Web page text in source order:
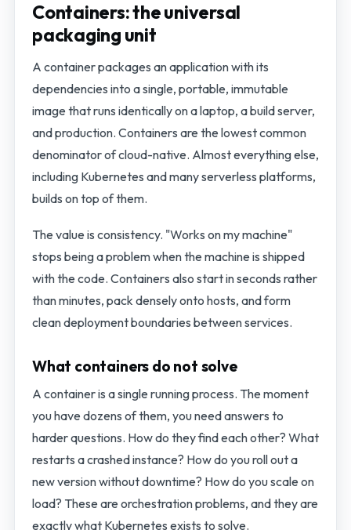
Containers: the universal
packaging unit
A container packages an application with its
dependencies into a single, portable, immutable
image that runs identically on a laptop, a build server,
and production. Containers are the lowest common
denominator of cloud-native. Almost everything else,
including Kubernetes and many serverless platforms,
builds on top of them.
The value is consistency. "Works on my machine"
stops being a problem when the machine is shipped
with the code. Containers also start in seconds rather
than minutes, pack densely onto hosts, and form
clean deployment boundaries between services.
What containers do not solve
A container is a single running process. The moment
you have dozens of them, you need answers to
harder questions. How do they find each other? What
restarts a crashed instance? How do you roll out a
new version without downtime? How do you scale on
load? These are orchestration problems, and they are
exactly what Kubernetes exists to solve.